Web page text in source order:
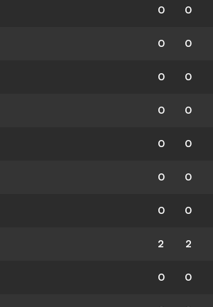
0 0
0 0
0 0
0 0
0 0
0 0
0 0
2 2
0 0